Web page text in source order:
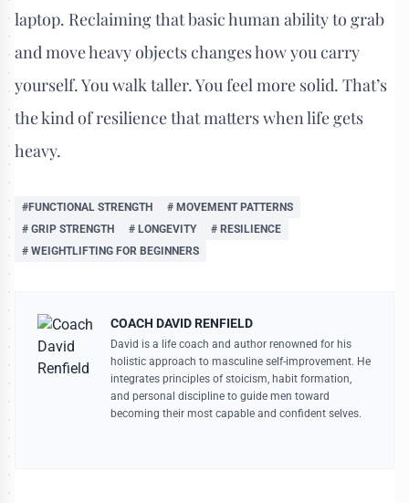
laptop. Reclaiming that basic human ability to grab
and move heavy objects changes how you carry
yourself. You walk taller. You feel more solid. That’s
the kind of resilience that matters when life gets
heavy.
#FUNCTIONAL STRENGTH
# MOVEMENT PATTERNS
# GRIP STRENGTH
# LONGEVITY
# RESILIENCE
# WEIGHTLIFTING FOR BEGINNERS
COACH DAVID RENFIELD
David is a life coach and author renowned for his
holistic approach to masculine self-improvement. He
integrates principles of stoicism, habit formation,
and personal discipline to guide men toward
becoming their most capable and confident selves.